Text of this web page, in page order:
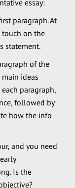
essay:
paragraph. At
touch on the
statement.
of the
main ideas
paragraph,
followed by
how the info
and you need
Is the